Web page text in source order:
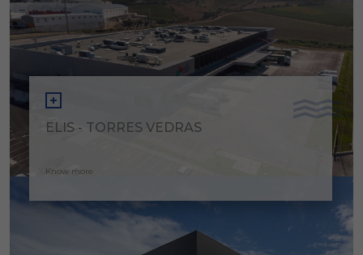
ELIS - TORRES VEDRAS
Know more